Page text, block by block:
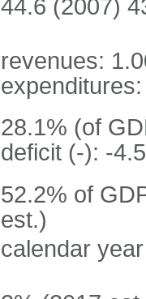
44.6 (2007)
revenues:
28.1% (of
deficit (-): -
52.2% of
est.)
calendar year